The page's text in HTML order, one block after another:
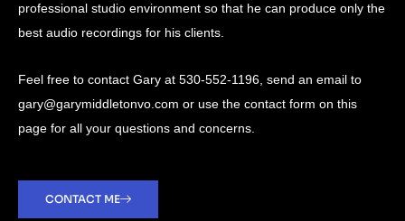
professional studio environment so that he can produce only the
best audio recordings for his clients.
Feel free to contact Gary at 530-552-1196, send an email to
gary@garymiddletonvo.com or use the contact form on this
page for all your questions and concerns.
CONTACT ME